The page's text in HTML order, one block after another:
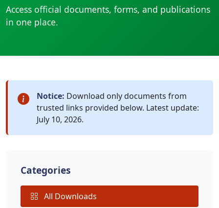
Access official documents, forms, and publications
in one place.
Notice: Download only documents from
trusted links provided below. Latest update:
July 10, 2026.
Categories
All Downloads